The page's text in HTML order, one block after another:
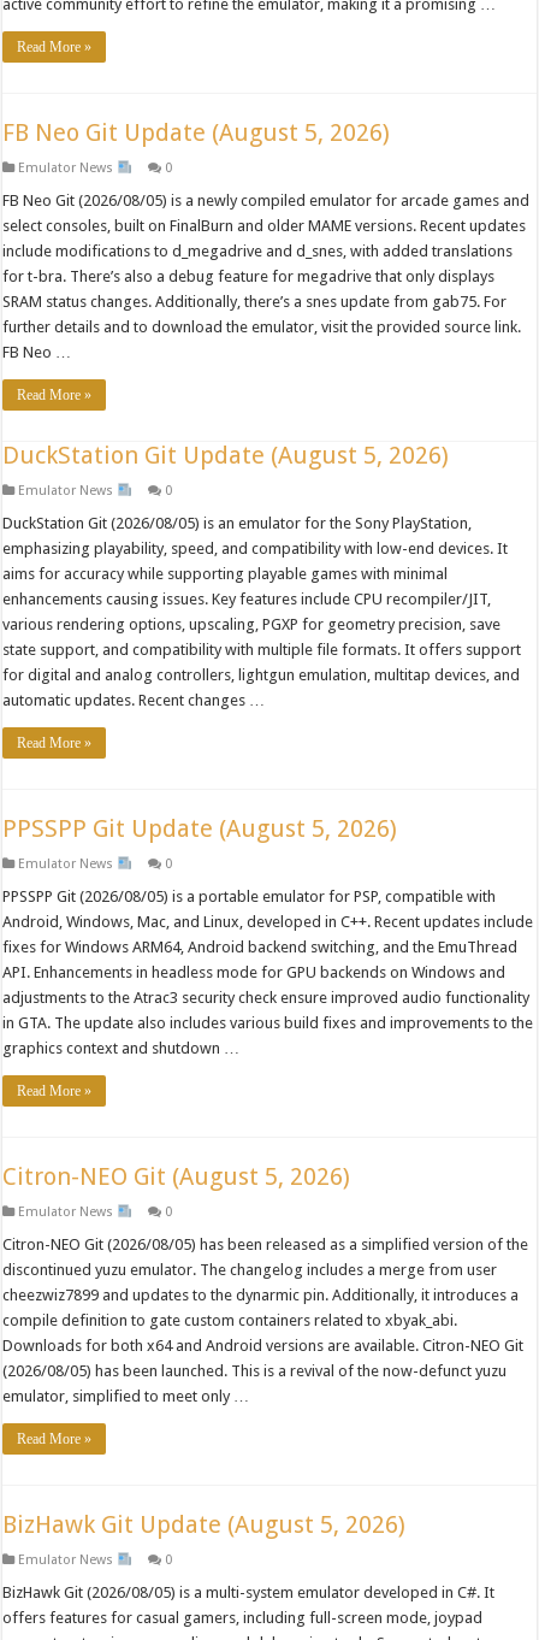
active community effort to refine the emulator, making it a promising …
Read More »
FB Neo Git Update (August 5, 2026)
Emulator News 0
FB Neo Git (2026/08/05) is a newly compiled emulator for arcade games and
select consoles, built on FinalBurn and older MAME versions. Recent updates
include modifications to d_megadrive and d_snes, with added translations
for t-bra. There’s also a debug feature for megadrive that only displays
SRAM status changes. Additionally, there’s a snes update from gab75. For
further details and to download the emulator, visit the provided source link.
FB Neo …
Read More »
DuckStation Git Update (August 5, 2026)
Emulator News 0
DuckStation Git (2026/08/05) is an emulator for the Sony PlayStation,
emphasizing playability, speed, and compatibility with low-end devices. It
aims for accuracy while supporting playable games with minimal
enhancements causing issues. Key features include CPU recompiler/JIT,
various rendering options, upscaling, PGXP for geometry precision, save
state support, and compatibility with multiple file formats. It offers support
for digital and analog controllers, lightgun emulation, multitap devices, and
automatic updates. Recent changes …
Read More »
PPSSPP Git Update (August 5, 2026)
Emulator News 0
PPSSPP Git (2026/08/05) is a portable emulator for PSP, compatible with
Android, Windows, Mac, and Linux, developed in C++. Recent updates include
fixes for Windows ARM64, Android backend switching, and the EmuThread
API. Enhancements in headless mode for GPU backends on Windows and
adjustments to the Atrac3 security check ensure improved audio functionality
in GTA. The update also includes various build fixes and improvements to the
graphics context and shutdown …
Read More »
Citron-NEO Git (August 5, 2026)
Emulator News 0
Citron-NEO Git (2026/08/05) has been released as a simplified version of the
discontinued yuzu emulator. The changelog includes a merge from user
cheezwiz7899 and updates to the dynarmic pin. Additionally, it introduces a
compile definition to gate custom containers related to xbyak_abi.
Downloads for both x64 and Android versions are available. Citron-NEO Git
(2026/08/05) has been launched. This is a revival of the now-defunct yuzu
emulator, simplified to meet only …
Read More »
BizHawk Git Update (August 5, 2026)
Emulator News 0
BizHawk Git (2026/08/05) is a multi-system emulator developed in C#. It
offers features for casual gamers, including full-screen mode, joypad